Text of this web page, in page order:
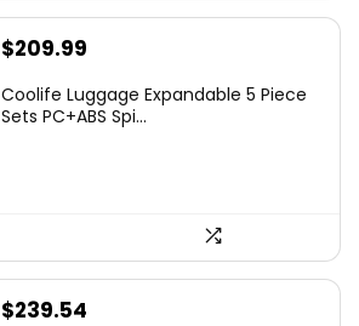
$209.99
Coolife Luggage Expandable 5 Piece
Sets PC+ABS Spi...
$239.54